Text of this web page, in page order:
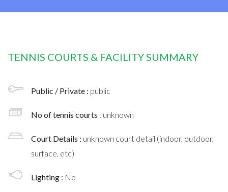
TENNIS COURTS & FACILITY SUMMARY
Public / Private : public
No of tennis courts : unknown
Court Details : unknown court detail (indoor, outdoor,
surface, etc)
Lighting : No